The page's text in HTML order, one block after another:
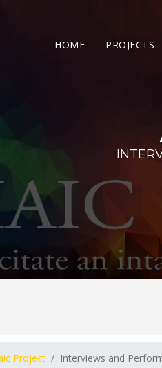
HOME PROJECTS
Project Interviews and